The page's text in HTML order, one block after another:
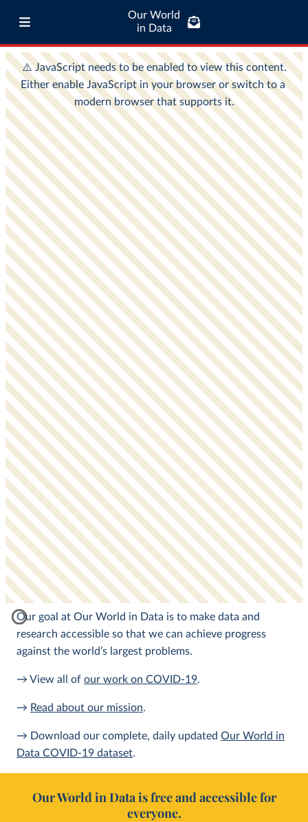
Our World
in Data
Our goal at Our World in Data is to make data and
research accessible so that we can achieve progress
against the world’s largest problems.
→ View all of our work on COVID-19.
→ Read about our mission.
→ Download our complete, daily updated Our World in
Data COVID-19 dataset.
Our World in Data is free and accessible for
everyone.